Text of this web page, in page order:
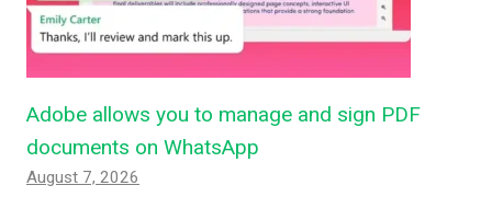
Adobe allows you to manage and sign PDF
documents on WhatsApp
August 7, 2026